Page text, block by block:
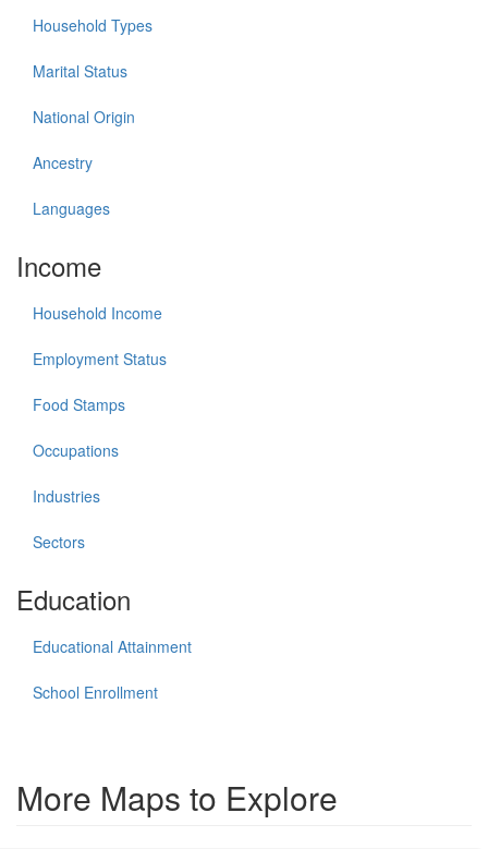
Household Types
Marital Status
National Origin
Ancestry
Languages
Income
Household Income
Employment Status
Food Stamps
Occupations
Industries
Sectors
Education
Educational Attainment
School Enrollment
More Maps to Explore